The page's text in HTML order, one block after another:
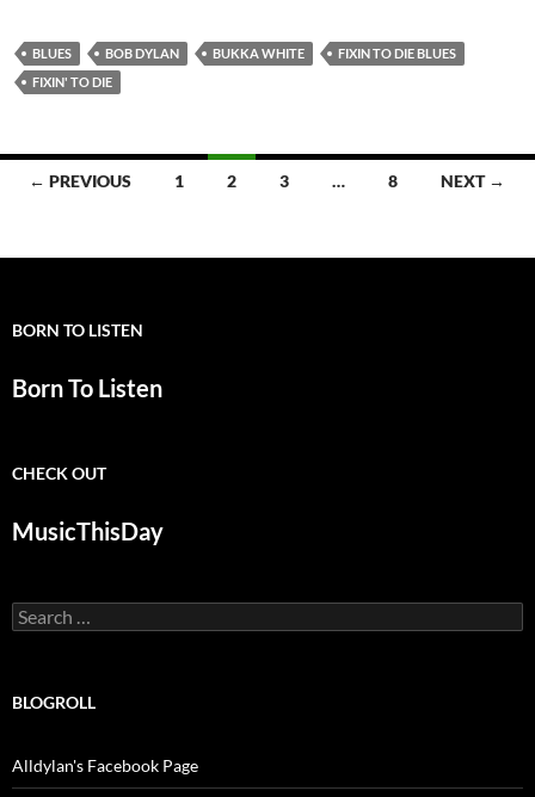
BLUES BOB DYLAN BUKKA WHITE
FIXIN TO DIE BLUES
FIXIN' TO DIE
Posts
← PREVIOUS 1 2 3 … 8 NEXT →
BORN TO LISTEN
Born To Listen
CHECK OUT
MusicThisDay
Search
for:
BLOGROLL
Alldylan's Facebook Page